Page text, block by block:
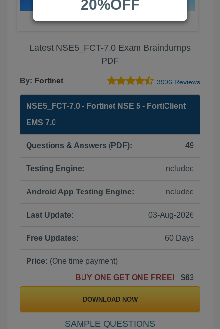
Latest NSE5_FCT-7.0 Exam Braindumps
PDF
By: Fortinet 3996 Reviews
NSE5_FCT-7.0 - Fortinet NSE 5 - FortiClient
EMS 7.0
Questions & Answers (PDF): 49
Testing Engine: Included
Android App Testing Engine: Included
Last Update: 03-Aug-2026
Free Updates: 60 Days
Price: (One time payment)
BUY ONE GET ONE FREE!
$63
DOWNLOAD NOW
SAMPLE QUESTIONS
20%OFF